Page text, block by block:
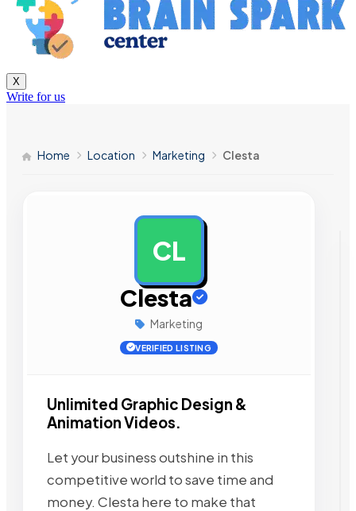
X
Write for us
Home Location Marketing Clesta
CL
Clesta
Marketing
VERIFIED LISTING
Unlimited Graphic Design &
Animation Videos.
Let your business outshine in this
competitive world to save time and
money. Clesta here to make that